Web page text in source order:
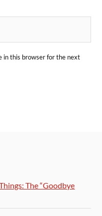
in this browser for the next
The “Goodbye